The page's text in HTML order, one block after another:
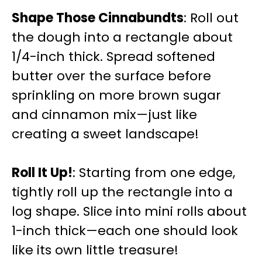
Shape Those Cinnabundts: Roll out
the dough into a rectangle about
1/4-inch thick. Spread softened
butter over the surface before
sprinkling on more brown sugar
and cinnamon mix—just like
creating a sweet landscape!
Roll It Up!: Starting from one edge,
tightly roll up the rectangle into a
log shape. Slice into mini rolls about
1-inch thick—each one should look
like its own little treasure!